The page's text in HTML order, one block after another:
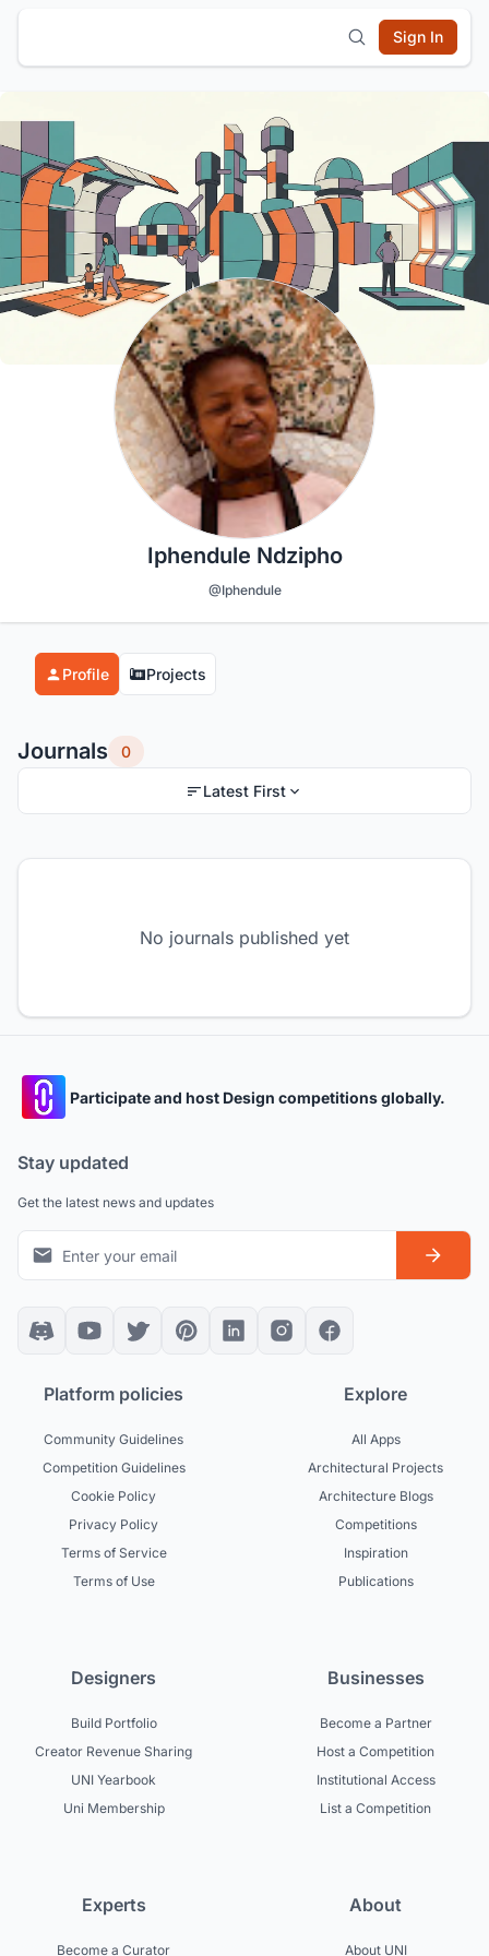
Sign In
Iphendule Ndzipho
@Iphendule
Profile Projects
Journals 0
Latest First
No journals published yet
Participate and host Design competitions globally.
Stay updated
Get the latest news and updates
Platform policies
Community Guidelines
Competition Guidelines
Cookie Policy
Privacy Policy
Terms of Service
Terms of Use
Explore
All Apps
Architectural Projects
Architecture Blogs
Competitions
Inspiration
Publications
Designers
Build Portfolio
Creator Revenue Sharing
UNI Yearbook
Uni Membership
Businesses
Become a Partner
Host a Competition
Institutional Access
List a Competition
Experts
Become a Curator
About
About UNI